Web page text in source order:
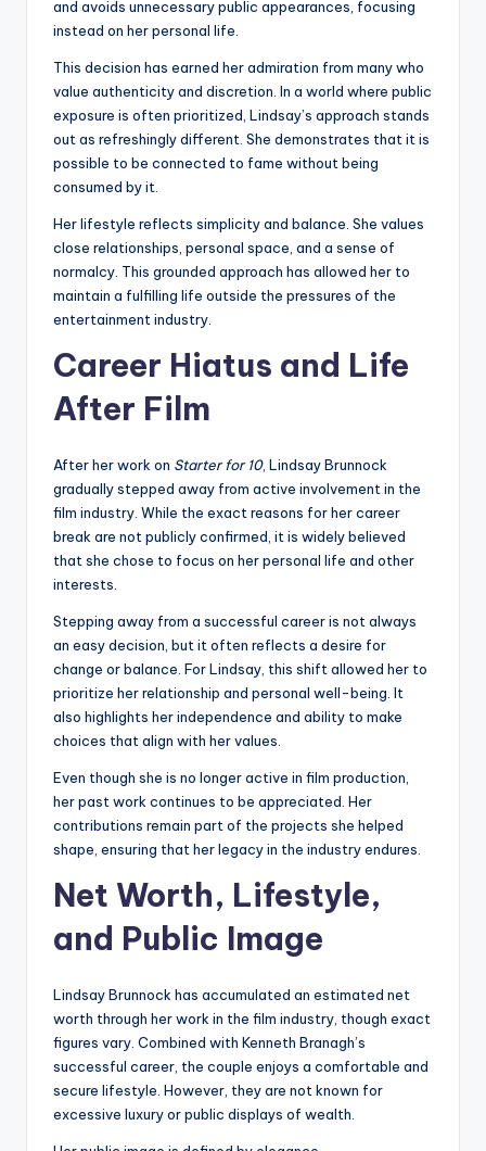
and avoids unnecessary public appearances, focusing
instead on her personal life.
This decision has earned her admiration from many who
value authenticity and discretion. In a world where public
exposure is often prioritized, Lindsay’s approach stands
out as refreshingly different. She demonstrates that it is
possible to be connected to fame without being
consumed by it.
Her lifestyle reflects simplicity and balance. She values
close relationships, personal space, and a sense of
normalcy. This grounded approach has allowed her to
maintain a fulfilling life outside the pressures of the
entertainment industry.
Career Hiatus and Life
After Film
After her work on Starter for 10, Lindsay Brunnock
gradually stepped away from active involvement in the
film industry. While the exact reasons for her career
break are not publicly confirmed, it is widely believed
that she chose to focus on her personal life and other
interests.
Stepping away from a successful career is not always
an easy decision, but it often reflects a desire for
change or balance. For Lindsay, this shift allowed her to
prioritize her relationship and personal well-being. It
also highlights her independence and ability to make
choices that align with her values.
Even though she is no longer active in film production,
her past work continues to be appreciated. Her
contributions remain part of the projects she helped
shape, ensuring that her legacy in the industry endures.
Net Worth, Lifestyle,
and Public Image
Lindsay Brunnock has accumulated an estimated net
worth through her work in the film industry, though exact
figures vary. Combined with Kenneth Branagh’s
successful career, the couple enjoys a comfortable and
secure lifestyle. However, they are not known for
excessive luxury or public displays of wealth.